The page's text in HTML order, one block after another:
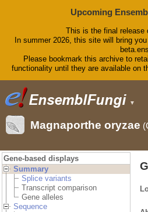
Upcoming
This is the final release
In summer 2026, this site will bring
Please bookmark this archive to
functionality until they are available on
▼
Magnaporthe oryzae
Gene-based displays
Summary
Splice variants
Transcript comparison
Gene alleles
Sequence